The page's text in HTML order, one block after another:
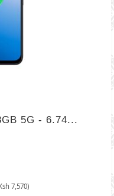
5G - 6.74...
7,570)